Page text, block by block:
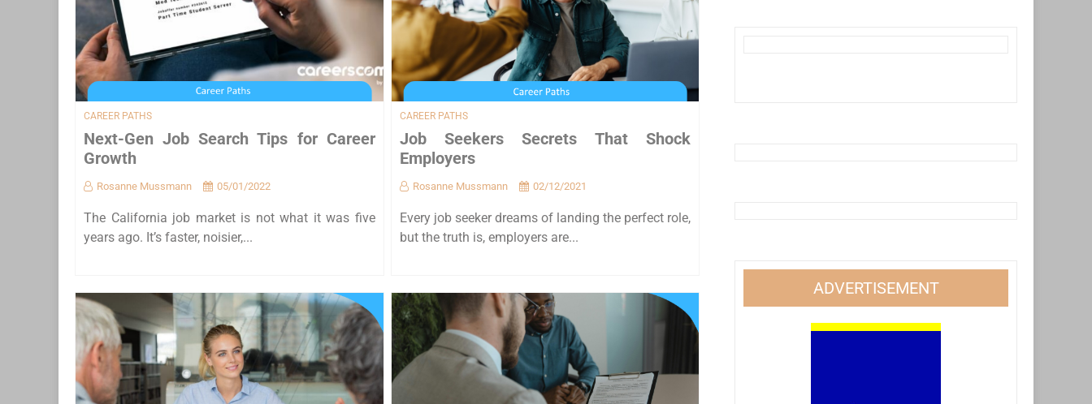
CAREER PATHS
Next-Gen Job Search Tips for Career
Growth
Rosanne Mussmann 05/01/2022
The California job market is not what it was five
years ago. It’s faster, noisier,...
CAREER PATHS
Job Seekers Secrets That Shock
Employers
Rosanne Mussmann 02/12/2021
Every job seeker dreams of landing the perfect role,
but the truth is, employers are...
ADVERTISEMENT